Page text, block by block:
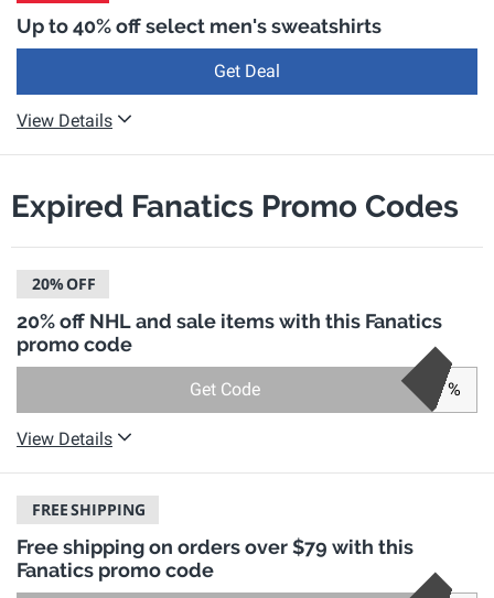
Up to 40% off select men's sweatshirts
Get Deal
View Details
Expired Fanatics Promo Codes
20%OFF
20% off NHL and sale items with this Fanatics
promo code
Get Code %
View Details
FREESHIPPING
Free shipping on orders over $79 with this
Fanatics promo code